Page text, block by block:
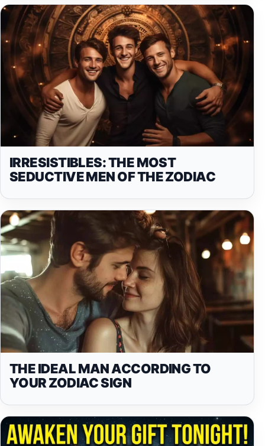
IRRESISTIBLES: THE MOST
SEDUCTIVE MEN OF THE ZODIAC
THE IDEAL MAN ACCORDING TO
YOUR ZODIAC SIGN